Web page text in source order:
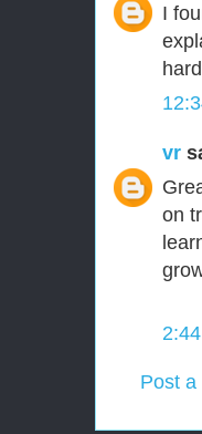
I
vr
on
Post a